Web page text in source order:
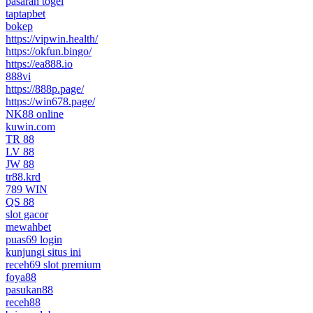
taptapbet
bokep
https://vipwin.health/
https://okfun.bingo/
https://ea888.io
888vi
https://888p.page/
https://win678.page/
NK88 online
kuwin.com
TR 88
LV 88
JW 88
tr88.krd
789 WIN
QS 88
slot gacor
mewahbet
puas69 login
kunjungi situs ini
receh69 slot premium
foya88
pasukan88
receh88